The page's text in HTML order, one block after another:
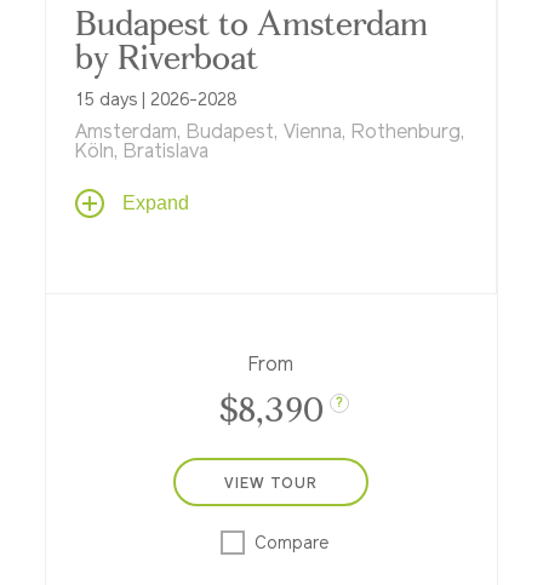
Budapest to Amsterdam
by Riverboat
15 days | 2026-2028
Amsterdam, Budapest, Vienna, Rothenburg,
Köln, Bratislava
Take an amazing journey past ancient
castles and soaring cathedrals, taking in
Expand
From
$8,390 ?
VIEW TOUR
Compare